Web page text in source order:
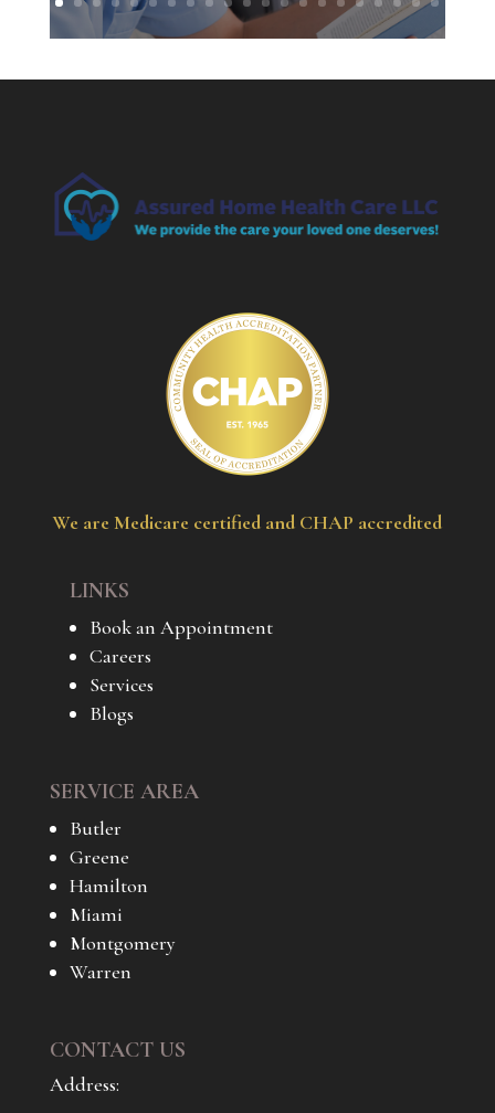
We are Medicare certified and CHAP accredited
LINKS
Book an Appointment
Careers
Services
Blogs
SERVICE AREA
Butler
Greene
Hamilton
Miami
Montgomery
Warren
CONTACT US
Address: